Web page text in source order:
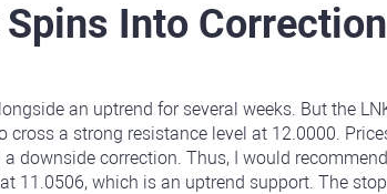
Into Correction
an uptrend for several weeks. But the
cross a strong resistance level at 12.0000.
downside correction. Thus, I would
11.0506, which is an uptrend support. The